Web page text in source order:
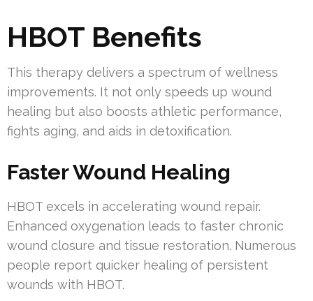
HBOT Benefits
This therapy delivers a spectrum of wellness
improvements. It not only speeds up wound
healing but also boosts athletic performance,
fights aging, and aids in detoxification.
Faster Wound Healing
HBOT excels in accelerating wound repair.
Enhanced oxygenation leads to faster chronic
wound closure and tissue restoration. Numerous
people report quicker healing of persistent
wounds with HBOT.